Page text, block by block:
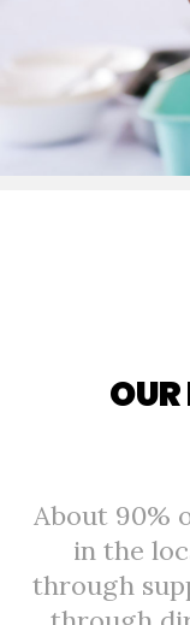
About 90%
in the
through